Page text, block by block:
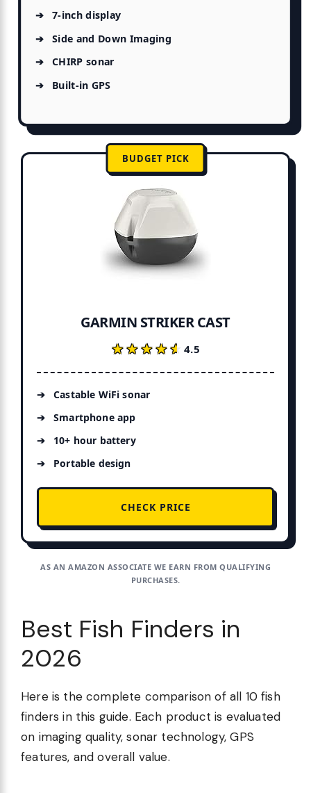
7-inch display
Side and Down Imaging
CHIRP sonar
Built-in GPS
BUDGET PICK
GARMIN STRIKER CAST
★★★★★
★★★★★4.5
Castable WiFi sonar
Smartphone app
10+ hour battery
Portable design
CHECK PRICE
AS AN AMAZON ASSOCIATE WE EARN FROM QUALIFYING
PURCHASES.
Best Fish Finders in
2026
Here is the complete comparison of all 10 fish
finders in this guide. Each product is evaluated
on imaging quality, sonar technology, GPS
features, and overall value.